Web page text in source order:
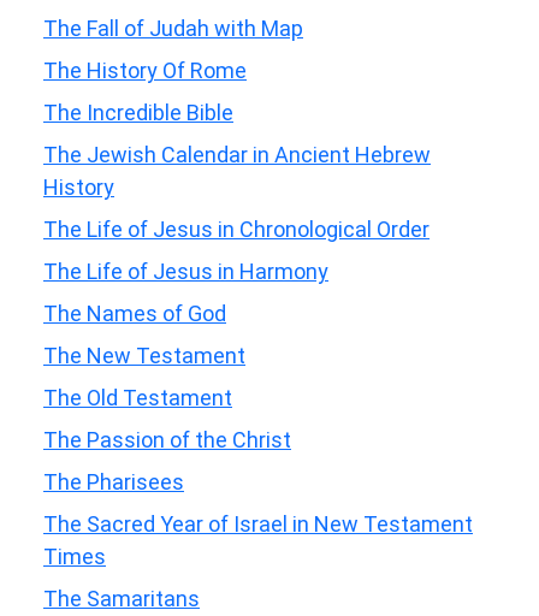
The Fall of Judah with Map
The History Of Rome
The Incredible Bible
The Jewish Calendar in Ancient Hebrew
History
The Life of Jesus in Chronological Order
The Life of Jesus in Harmony
The Names of God
The New Testament
The Old Testament
The Passion of the Christ
The Pharisees
The Sacred Year of Israel in New Testament
Times
The Samaritans